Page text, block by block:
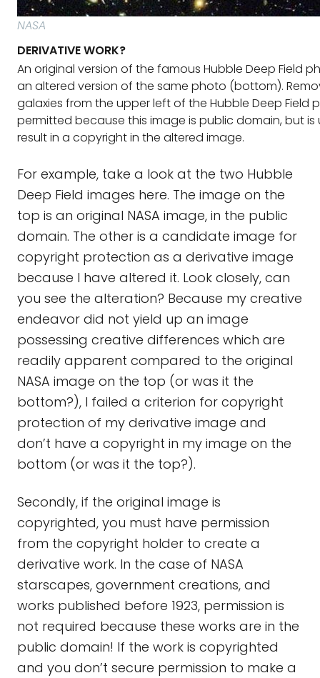
NASA
DERIVATIVE WORK?
An original version of the famous Hubble Deep Field
an altered version of the same photo (bottom).
galaxies from the upper left of the Hubble Deep Field
permitted because this image is public domain, but is
result in a copyright in the altered image.
For example, take a look at the two Hubble
Deep Field images here. The image on the
top is an original NASA image, in the public
domain. The other is a candidate image for
copyright protection as a derivative image
because I have altered it. Look closely, can
you see the alteration? Because my creative
endeavor did not yield up an image
possessing creative differences which are
readily apparent compared to the original
NASA image on the top (or was it the
bottom?), I failed a criterion for copyright
protection of my derivative image and
don’t have a copyright in my image on the
bottom (or was it the top?).
Secondly, if the original image is
copyrighted, you must have permission
from the copyright holder to create a
derivative work. In the case of NASA
starscapes, government creations, and
works published before 1923, permission is
not required because these works are in the
public domain! If the work is copyrighted
and you don’t secure permission to make a